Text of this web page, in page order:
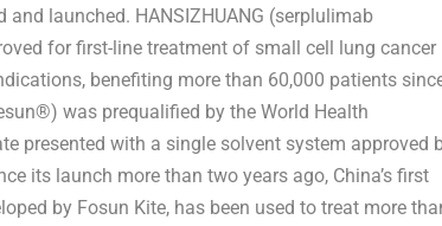
launched. HANSIZHUANG (serplulimab
for first-line treatment of small cell lung cancer
benefiting more than 60,000 patients
was prequalified by the World Health
presented with a single solvent system approved
its launch more than two years ago, China’sfirst
by Fosun Kite, has been used to treat more